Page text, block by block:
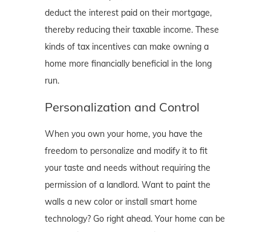
deduct the interest paid on their mortgage,
thereby reducing their taxable income. These
kinds of tax incentives can make owning a
home more financially beneficial in the long
run.
Personalization and Control
When you own your home, you have the
freedom to personalize and modify it to fit
your taste and needs without requiring the
permission of a landlord. Want to paint the
walls a new color or install smart home
technology? Go right ahead. Your home can be